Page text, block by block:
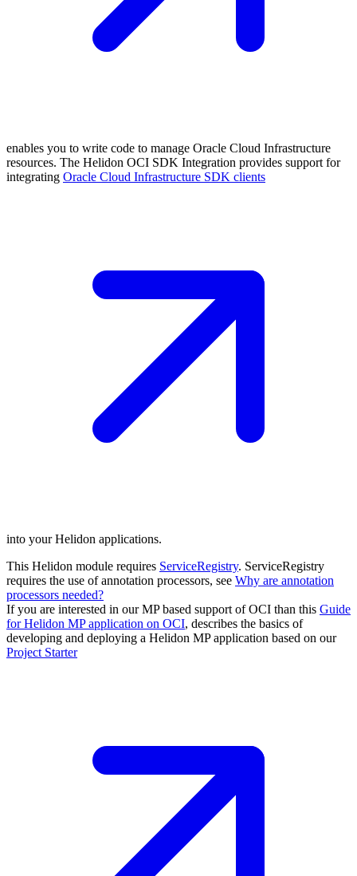
enables you to write code to manage Oracle Cloud Infrastructure
resources. The Helidon OCI SDK Integration provides support for
integrating Oracle Cloud Infrastructure SDK clients
into your Helidon applications.
This Helidon module requires ServiceRegistry. ServiceRegistry
requires the use of annotation processors, see Why are annotation
processors needed?
If you are interested in our MP based support of OCI than this Guide
for Helidon MP application on OCI, describes the basics of
developing and deploying a Helidon MP application based on our
Project Starter